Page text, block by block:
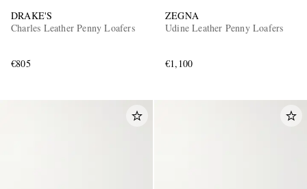
DRAKE'S
Charles Leather Penny Loafers
€805
ZEGNA
Udine Leather Penny Loafers
€1,100